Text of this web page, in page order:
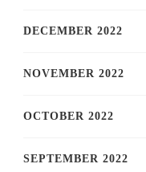
DECEMBER 2022
NOVEMBER 2022
OCTOBER 2022
SEPTEMBER 2022